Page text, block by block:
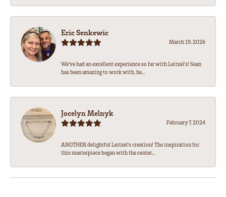
Eric Senkewic
March 19, 2026
We’ve had an excellent experience so far with Leitzel’s! Sean
has been amazing to work with, he...
Jocelyn Melnyk
February 7, 2024
ANOTHER delightful Leitzel's creation! The inspiration for
this masterpiece began with the center...